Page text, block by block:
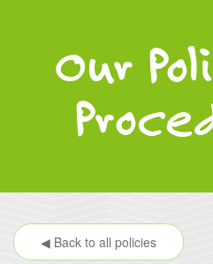
Our
◀ Back to all policies